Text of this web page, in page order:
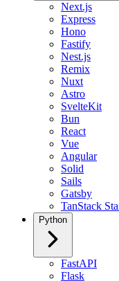
Next.js
Express
Hono
Fastify
Nest.js
Remix
Nuxt
Astro
SvelteKit
Bun
React
Vue
Angular
Solid
Sails
Gatsby
TanStack
Python
FastAPI
Flask